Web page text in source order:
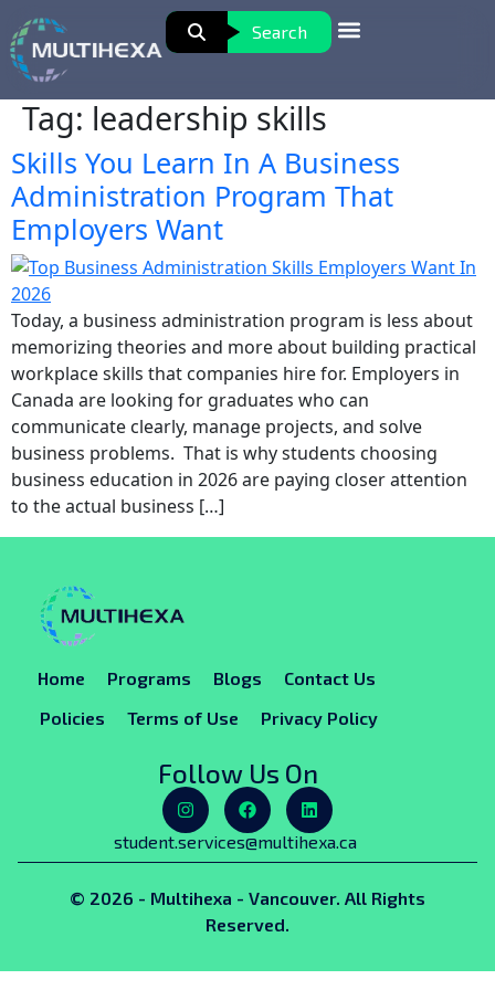
Search
Tag: leadership skills
Skills You Learn In A Business
Administration Program That
Employers Want
Today, a business administration program is less about
memorizing theories and more about building practical
workplace skills that companies hire for. Employers in
Canada are looking for graduates who can
communicate clearly, manage projects, and solve
business problems. That is why students choosing
business education in 2026 are paying closer attention
to the actual business […]
Home Programs Blogs
Contact Us
Policies
Terms of Use Privacy Policy
Follow Us On
student.services@multihexa.ca
© 2026 - Multihexa - Vancouver. All Rights
Reserved.